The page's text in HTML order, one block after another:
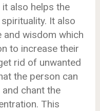
also helps the
It also
and wisdom which
to increase their
rid of unwanted
the person can
chant the
This